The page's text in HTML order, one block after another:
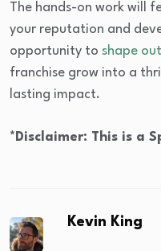
The hands-on work will
your reputation and
opportunity to shape
franchise grow into a
lasting impact.
*Disclaimer: This is a
Kevin King